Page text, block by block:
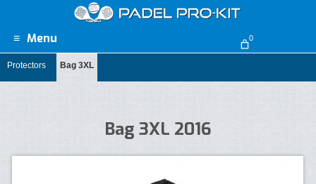
Menu 0
Protectors Bag 3XL
Bag 3XL 2016